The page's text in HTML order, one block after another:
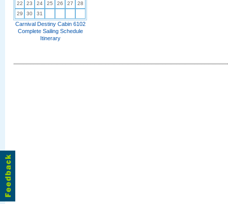
22
23 24 25 26 27
28
29
30 31
Carnival Destiny Cabin 6102
Complete Sailing Schedule
Itinerary